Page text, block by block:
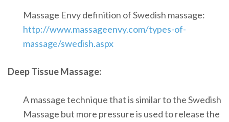
Massage Envy definition of Swedish massage:
http://www.massageenvy.com/types-of-
massage/swedish.aspx
Deep Tissue Massage:
A massage technique that is similar to the Swedish
Massage but more pressure is used to release the